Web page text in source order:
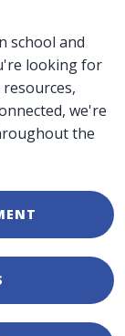
school and
looking for
we're
the